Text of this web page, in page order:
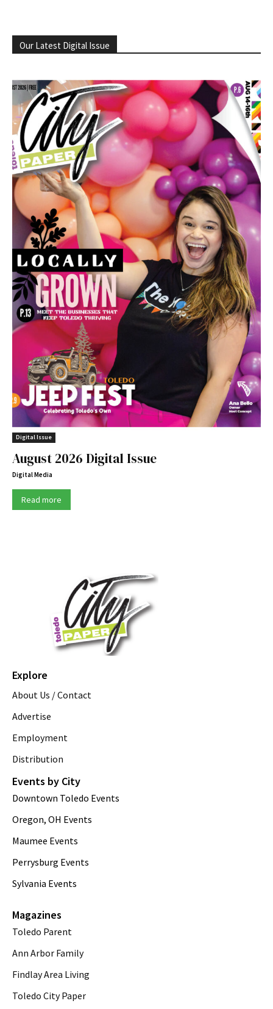
Our Latest Digital Issue
Digital Issue
August 2026 Digital Issue
Digital Media
Read more
Explore
About Us / Contact
Advertise
Employment
Distribution
Events by City
Downtown Toledo Events
Oregon, OH Events
Maumee Events
Perrysburg Events
Sylvania Events
Magazines
Toledo Parent
Ann Arbor Family
Findlay Area Living
Toledo City Paper